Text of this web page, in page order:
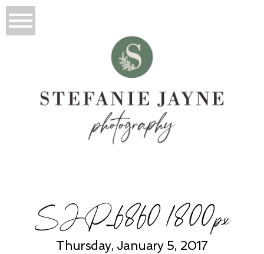
SJP_6860 1800px
Thursday, January 5, 2017